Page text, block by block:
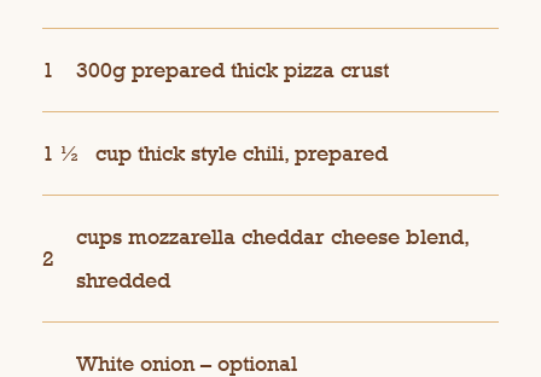
1 300g prepared thick pizza crust
1 ½ cup thick style chili, prepared
2
cups mozzarella cheddar cheese blend,
shredded
White onion – optional